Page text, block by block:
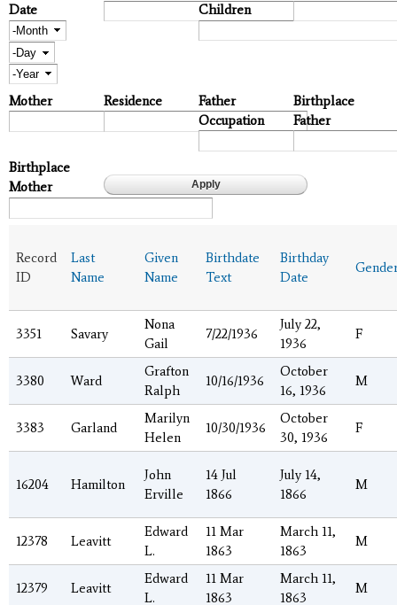
Date
Month
Day
Year
Children
Mother Residence
Father
Occupation
Birthplace
Father
Birthplace
Mother
Record
ID
Last
Name
Given
Name
Birthdate
Text
Birthday
Date
3351 Savary
Nona
Gail
7/22/1936
July 22,
1936
F
3380 Ward
Grafton
Ralph
10/16/1936
October
16, 1936
M
3383 Garland
Marilyn
Helen
10/30/1936
October
30, 1936
F
16204 Hamilton
John
Erville
14 Jul
1866
July 14,
1866
M
12378 Leavitt
Edward
L.
11 Mar
1863
March 11,
1863
M
12379 Leavitt
Edward
L.
11 Mar
1863
March 11,
1863
M